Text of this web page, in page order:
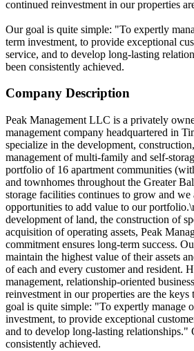
continued reinvestment in our properties
Our goal is quite simple: "To expertly
term investment, to provide exceptional
service, and to develop long-lasting
been consistently achieved.
Company Description
Peak Management LLC is a privately
management company headquartered in
specialize in the development,
management of multi-family and self-
portfolio of 16 apartment communities
and townhomes throughout the Greater
storage facilities continues to grow and we
opportunities to add value to our
development of land, the construction of
acquisition of operating assets, Peak
commitment ensures long-term success.
maintain the highest value of their assets
of each and every customer and resident.
management, relationship-oriented
reinvestment in our properties are the keys
goal is quite simple: "To expertly manage
investment, to provide exceptional
and to develop long-lasting relationships."
consistently achieved.